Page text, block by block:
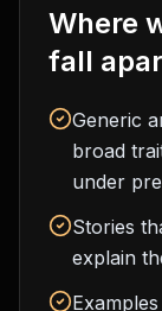
Where
fall
Generic
broad
under
Stories
explain